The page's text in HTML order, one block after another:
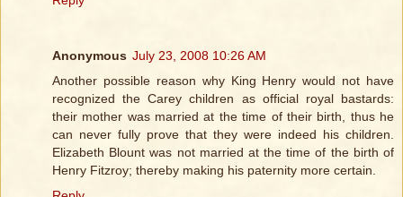
Anonymous July 23, 2008 10:26 AM
Another possible reason why King Henry would not have
recognized the Carey children as official royal bastards:
their mother was married at the time of their birth, thus he
can never fully prove that they were indeed his children.
Elizabeth Blount was not married at the time of the birth of
Henry Fitzroy; thereby making his paternity more certain.